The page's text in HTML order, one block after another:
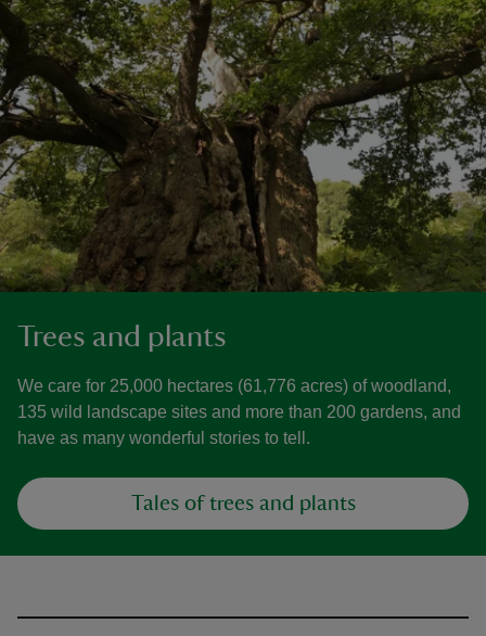
Trees and plants
We care for 25,000 hectares (61,776 acres) of woodland,
135 wild landscape sites and more than 200 gardens, and
have as many wonderful stories to tell.
Tales of trees and plants